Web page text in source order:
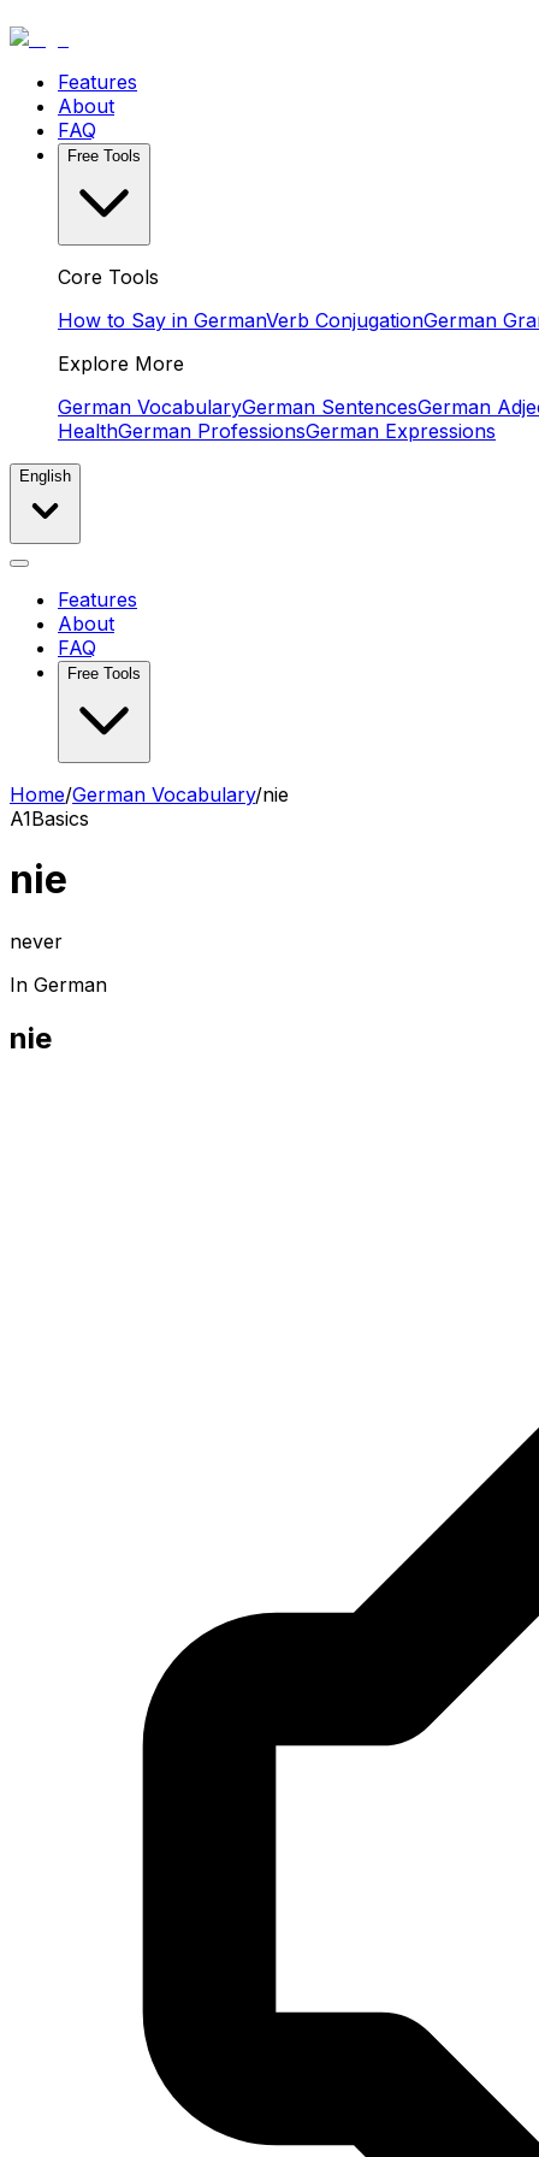
Features
About
FAQ
Free Tools
Core Tools
How to Say in GermanVerb ConjugationGerman
Explore More
German VocabularyGerman SentencesGerman
HealthGerman ProfessionsGerman Expressions
English
Features
About
FAQ
Free Tools
Home/German Vocabulary/nie
A1Basics
nie
never
In German
nie